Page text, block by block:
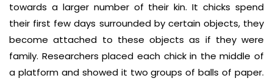
towards a larger number of their kin. It chicks spend
their first few days surrounded by certain objects, they
become attached to these objects as if they were
family. Researchers placed each chick in the middle of
a platform and showed it two groups of balls of paper.